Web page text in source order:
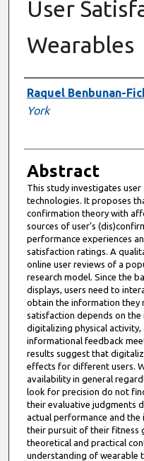
User
Wearables
Authors
Raquel Benbunan-
York
Abstract
This study investigates
technologies. It proposes
confirmation theory with
sources of user’s
performance experiences
satisfaction ratings. A
online user reviews of a
research model. Since the
displays, users need to
obtain the information they
satisfaction depends on the
digitalizing physical
informational feedback
results suggest that
effects for different users.
availability in general
look for precision do not
their evaluative judgments
actual performance and the
their pursuit of their fitness
theoretical and practical
understanding of wearable